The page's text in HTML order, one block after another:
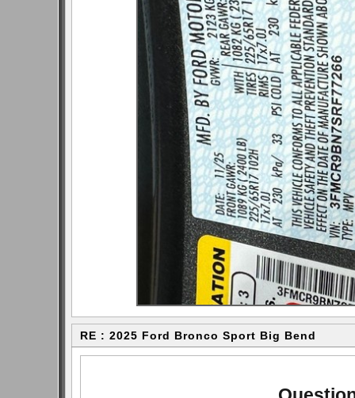
RE : 2025 Ford Bronco Sport Big Bend